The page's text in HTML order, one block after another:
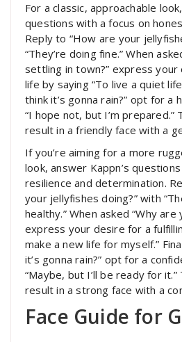
For a classic, approachable
questions with a focus on
Reply to “How are your
“They’re doing fine.” When
settling in town?” express
life by saying “To live a quiet
think it’s gonna rain?” opt for a
“I hope not, but I’m prepared.”
result in a friendly face with a
If you’re aiming for a more
look, answer Kappn’s
resilience and determination.
your jellyfishes doing?” with
healthy.” When asked “Why
express your desire for a
make a new life for myself.”
it’s gonna rain?” opt for a
“Maybe, but I’ll be ready for
result in a strong face with a
Face Guide for